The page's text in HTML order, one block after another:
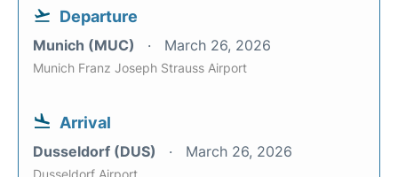
Departure
Munich (MUC) March 26, 2026
Munich Franz Joseph Strauss Airport
Arrival
Dusseldorf (DUS) March 26, 2026